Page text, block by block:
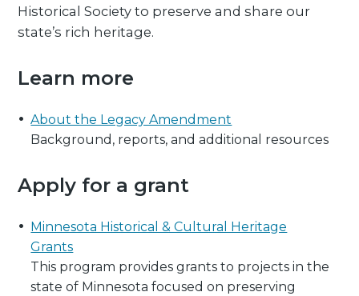
Historical Society to preserve and share our
state’s rich heritage.
Learn more
About the Legacy Amendment
Background, reports, and additional resources
Apply for a grant
Minnesota Historical & Cultural Heritage
Grants
This program provides grants to projects in the
state of Minnesota focused on preserving